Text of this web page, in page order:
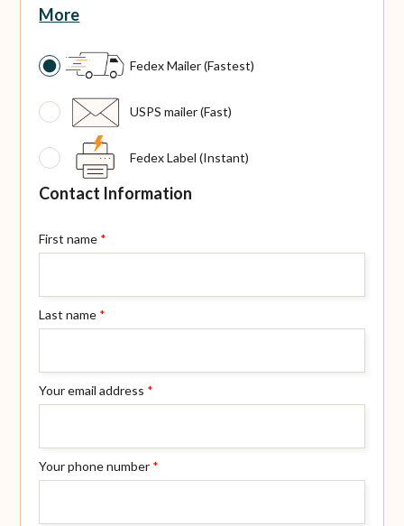
More
Fedex Mailer (Fastest)
USPS mailer (Fast)
Fedex Label (Instant)
Contact Information
First name *
Last name *
Your email address *
Your phone number *